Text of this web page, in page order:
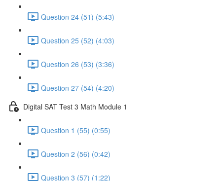
Question 24 (51) (5:43)
Question 25 (52) (4:03)
Question 26 (53) (3:36)
Question 27 (54) (4:20)
Digital SAT Test 3 Math Module 1
Question 1 (55) (0:55)
Question 2 (56) (0:42)
Question 3 (57) (1:22)